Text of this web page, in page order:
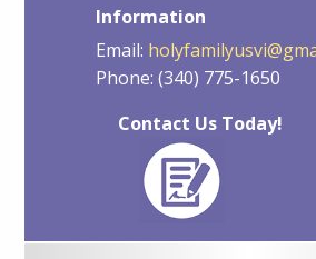
Information
Email:
Phone: (340) 775-1650
Contact Us Today!